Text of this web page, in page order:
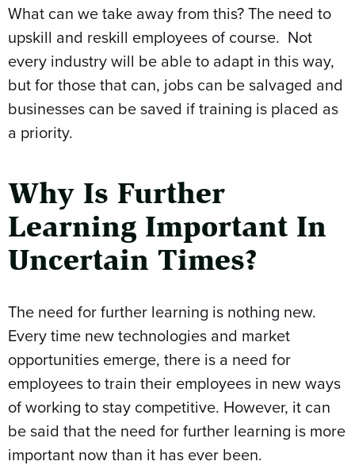
What can we take away from this? The need to
upskill and reskill employees of course. Not
every industry will be able to adapt in this way,
but for those that can, jobs can be salvaged and
businesses can be saved if training is placed as
a priority.
Why Is Further
Learning Important In
Uncertain Times?
The need for further learning is nothing new.
Every time new technologies and market
opportunities emerge, there is a need for
employees to train their employees in new ways
of working to stay competitive. However, it can
be said that the need for further learning is more
important now than it has ever been.